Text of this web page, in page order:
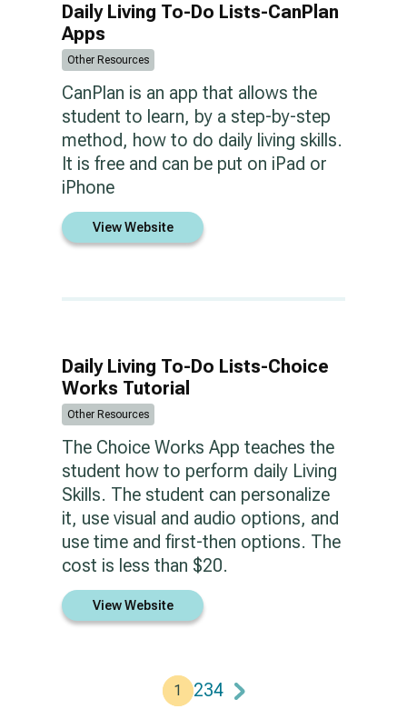
Daily Living To-Do Lists-CanPlan
Apps
Other Resources
CanPlan is an app that allows the
student to learn, by a step-by-step
method, how to do daily living skills.
It is free and can be put on iPad or
iPhone
View Website
Daily Living To-Do Lists-Choice
Works Tutorial
Other Resources
The Choice Works App teaches the
student how to perform daily Living
Skills. The student can personalize
it, use visual and audio options, and
use time and first-then options. The
cost is less than $20.
View Website
1 234